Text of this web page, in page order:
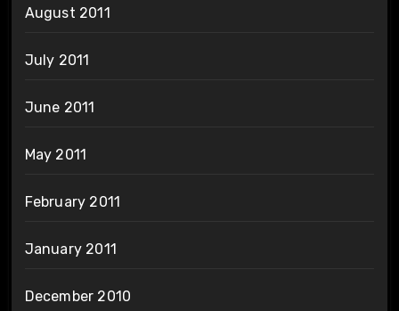
August 2011
July 2011
June 2011
May 2011
February 2011
January 2011
December 2010